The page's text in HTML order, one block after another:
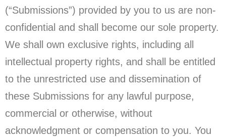
(“Submissions”) provided by you to us are non-
confidential and shall become our sole property.
We shall own exclusive rights, including all
intellectual property rights, and shall be entitled
to the unrestricted use and dissemination of
these Submissions for any lawful purpose,
commercial or otherwise, without
acknowledgment or compensation to you. You